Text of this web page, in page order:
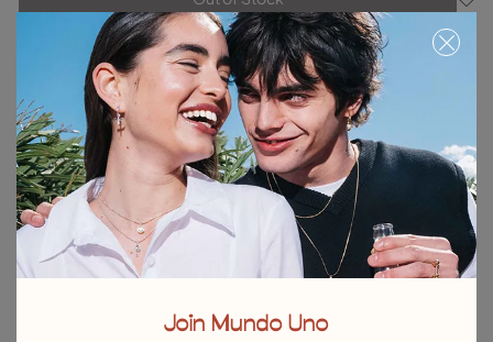
Item out of stock. Notify me
Product details
Returns and shipping
Size & Fit Guide
Explore other categories Outlet
Join Mundo Uno